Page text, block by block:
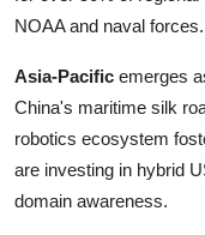
NOAA and naval forces.
Asia-Pacific emerges
China's maritime silk
robotics ecosystem
are investing in hybrid
domain awareness.